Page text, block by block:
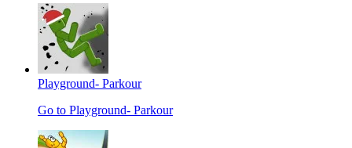
Playground- Parkour
Go to Playground- Parkour